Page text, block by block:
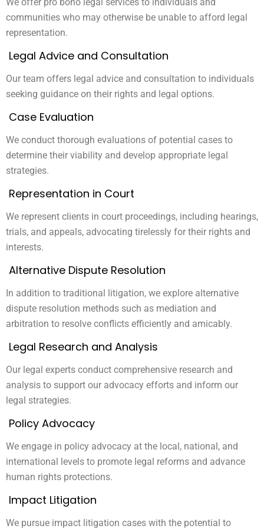
communities who may otherwise be unable to afford legal
representation.
Legal Advice and Consultation
Our team offers legal advice and consultation to individuals
seeking guidance on their rights and legal options.
Case Evaluation
We conduct thorough evaluations of potential cases to
determine their viability and develop appropriate legal
strategies.
Representation in Court
We represent clients in court proceedings, including hearings,
trials, and appeals, advocating tirelessly for their rights and
interests.
Alternative Dispute Resolution
In addition to traditional litigation, we explore alternative
dispute resolution methods such as mediation and
arbitration to resolve conflicts efficiently and amicably.
Legal Research and Analysis
Our legal experts conduct comprehensive research and
analysis to support our advocacy efforts and inform our
legal strategies.
Policy Advocacy
We engage in policy advocacy at the local, national, and
international levels to promote legal reforms and advance
human rights protections.
Impact Litigation
We pursue impact litigation cases with the potential to